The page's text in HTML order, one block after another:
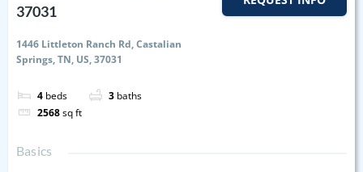
37031
1446 Littleton Ranch Rd, Castalian
Springs, TN, US, 37031
4 beds 3 baths
2568sq ft
Basics